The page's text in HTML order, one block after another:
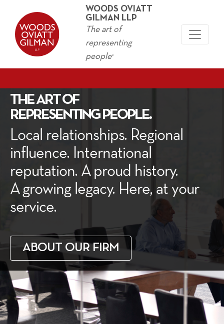
WOODS OVIATT
GILMAN LLP
The art of
representing
people®
THE ART OF
REPRESENTING PEOPLE.
Local rela­tion­ships. Region­al
influ­ence. Inter­na­tion­al
rep­u­ta­tion. A proud his­to­ry.
A grow­ing lega­cy. Here, at your
service.
ABOUT OUR FIRM